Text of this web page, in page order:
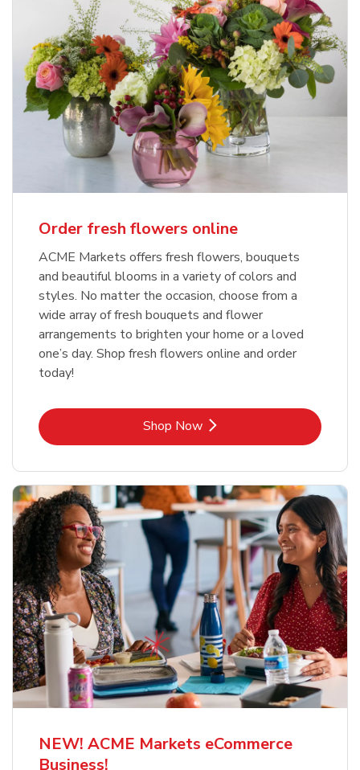
Order fresh flowers online
ACME Markets offers fresh flowers, bouquets
and beautiful blooms in a variety of colors and
styles. No matter the occasion, choose from a
wide array of fresh bouquets and flower
arrangements to brighten your home or a loved
one’s day. Shop fresh flowers online and order
today!
Shop NowLink Opens in New Tab
NEW! ACME Markets eCommerce
Business!